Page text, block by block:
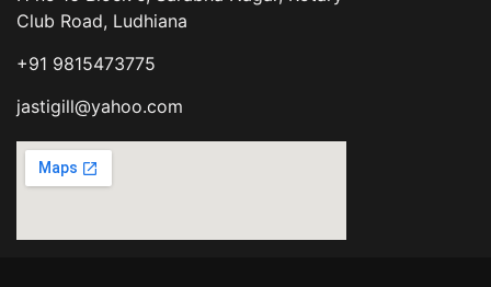
Club Road, Ludhiana
+91 9815473775
jastigill@yahoo.com